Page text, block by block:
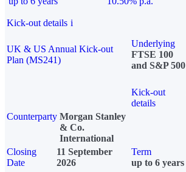
Kick-out details i
UK & US Annual Kick-out
Plan (MS241)
Underlying
FTSE 100
and S&P 500
Kick-out
details
Counterparty Morgan Stanley
& Co.
International
Closing
Date
11 September
2026
Term
up to 6 years